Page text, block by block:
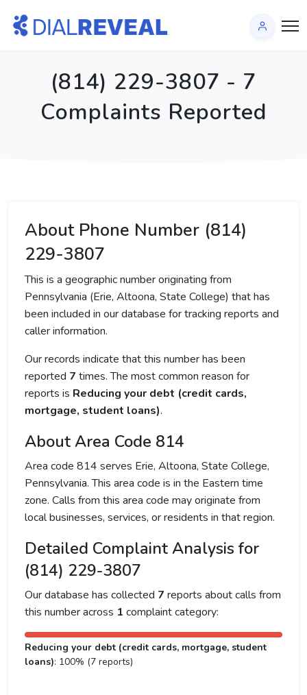
(814) 229-3807 - 7
Complaints Reported
About Phone Number (814)
229-3807
This is a geographic number originating from
Pennsylvania (Erie, Altoona, State College) that has
been included in our database for tracking reports and
caller information.
Our records indicate that this number has been
reported 7 times. The most common reason for
reports is Reducing your debt (credit cards,
mortgage, student loans).
About Area Code 814
Area code 814 serves Erie, Altoona, State College,
Pennsylvania. This area code is in the Eastern time
zone. Calls from this area code may originate from
local businesses, services, or residents in that region.
Detailed Complaint Analysis for
(814) 229-3807
Our database has collected 7 reports about calls from
this number across 1 complaint category:
Reducing your debt (credit cards, mortgage, student
loans): 100% (7 reports)